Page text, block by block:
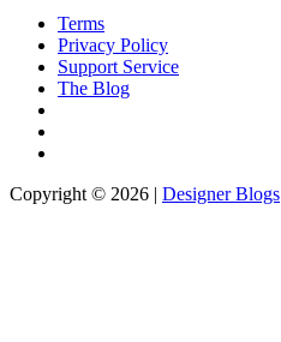
Terms
Privacy Policy
Support Service
The Blog
Copyright © 2026 | Designer Blogs